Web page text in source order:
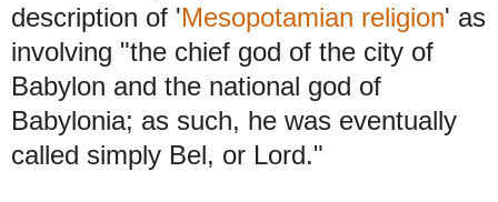
description of 'Mesopotamian religion' as
involving "the chief god of the city of
Babylon and the national god of
Babylonia; as such, he was eventually
called simply Bel, or Lord."